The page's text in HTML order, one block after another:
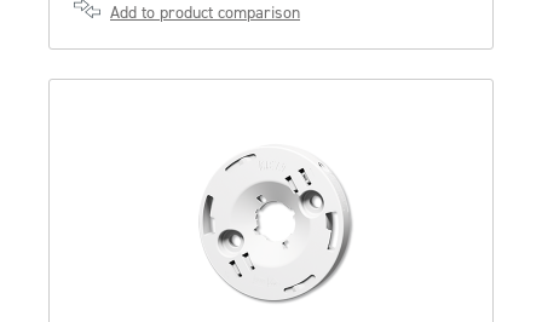
Add to product comparison